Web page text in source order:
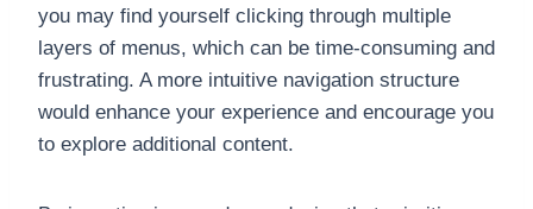
you may find yourself clicking through multiple
layers of menus, which can be time-consuming and
frustrating. A more intuitive navigation structure
would enhance your experience and encourage you
to explore additional content.